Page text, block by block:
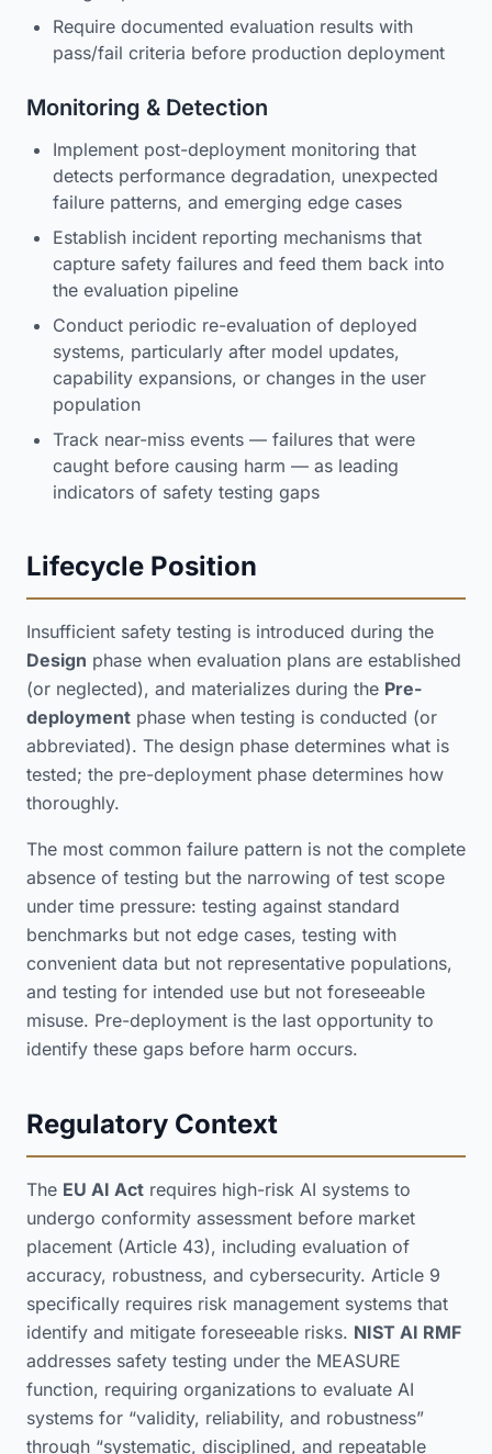
Require documented evaluation results with
pass/fail criteria before production deployment
Monitoring & Detection
Implement post-deployment monitoring that
detects performance degradation, unexpected
failure patterns, and emerging edge cases
Establish incident reporting mechanisms that
capture safety failures and feed them back into
the evaluation pipeline
Conduct periodic re-evaluation of deployed
systems, particularly after model updates,
capability expansions, or changes in the user
population
Track near-miss events — failures that were
caught before causing harm — as leading
indicators of safety testing gaps
Lifecycle Position
Insufficient safety testing is introduced during the
Design phase when evaluation plans are established
(or neglected), and materializes during the Pre-
deployment phase when testing is conducted (or
abbreviated). The design phase determines what is
tested; the pre-deployment phase determines how
thoroughly.
The most common failure pattern is not the complete
absence of testing but the narrowing of test scope
under time pressure: testing against standard
benchmarks but not edge cases, testing with
convenient data but not representative populations,
and testing for intended use but not foreseeable
misuse. Pre-deployment is the last opportunity to
identify these gaps before harm occurs.
Regulatory Context
The EU AI Act requires high-risk AI systems to
undergo conformity assessment before market
placement (Article 43), including evaluation of
accuracy, robustness, and cybersecurity. Article 9
specifically requires risk management systems that
identify and mitigate foreseeable risks. NIST AI RMF
addresses safety testing under the MEASURE
function, requiring organizations to evaluate AI
systems for “validity, reliability, and robustness”
through “systematic, disciplined, and repeatable